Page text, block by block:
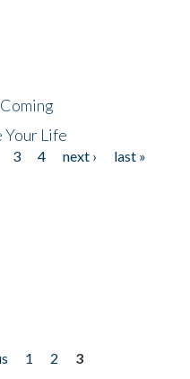
Your Life
3 4 next ›
last »
1 2
3